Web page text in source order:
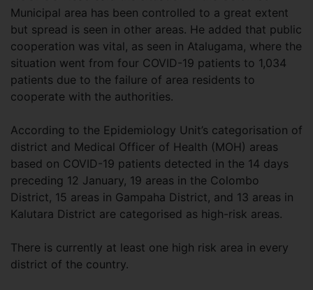
Municipal area has been controlled to a great extent
but spread is seen in other areas. He added that public
cooperation was vital, as seen in Atalugama, where the
situation went from four COVID-19 patients to 1,034
patients due to the failure of area residents to
cooperate with the authorities.
According to the Epidemiology Unit’s categorisation of
district and Medical Officer of Health (MOH) areas
based on COVID-19 patients detected in the 14 days
preceding 12 January, 19 areas in the Colombo
District, 15 areas in Gampaha District, and 13 areas in
Kalutara District are categorised as high-risk areas.
There is currently at least one high risk area in every
district of the country.